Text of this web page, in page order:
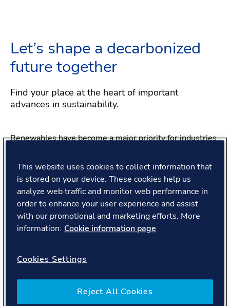
Let’s shape a decarbonized
future together
Find your place at the heart of important
advances in sustainability.
Renewables have become a major priority for industries
do for the better. We’re making decarbonization our core
focus – more central to our purpose, more unique to our
position at the leading edge. That creates exciting
opportunities for great people like you.
Connecting with people,
transforming the
industries.
This website uses cookies to collect information that
is stored on your device. These cookies help us
analyze web traffic and monitor web performance in
order to enhance your user experience and assist
with our promotional and marketing efforts. More
information: Cookie information page
Cookies Settings
Reject All Cookies